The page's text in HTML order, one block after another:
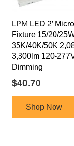
LPM LED 2′
Fixture 15/20/
35K/40K/50K
3,300lm 120-
Dimming
$40.70
Shop Now